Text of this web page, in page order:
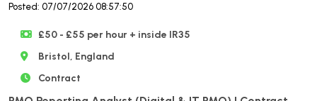
Posted: 07/07/2026 08:57:50
£50 - £55 per hour + inside IR35
Bristol, England
Contract